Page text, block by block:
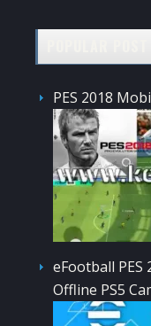
PES 2018
eFootball PES
Offline PS5